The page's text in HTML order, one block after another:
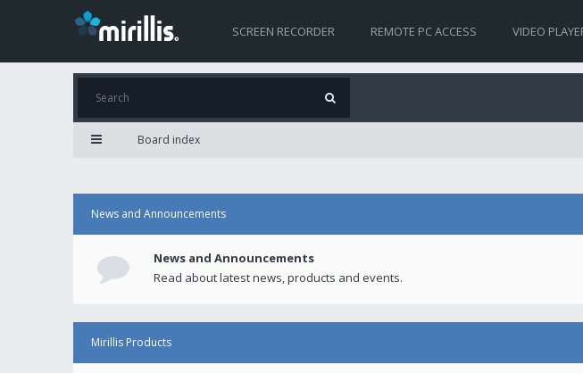
SCREEN RECORDER REMOTE PC ACCESS VIDEO
Board index
News and Announcements
News and Announcements
Read about latest news, products and events.
Mirillis Products